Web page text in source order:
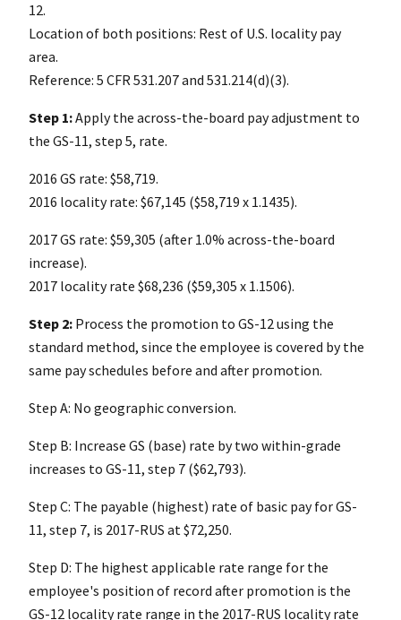
12.
Location of both positions: Rest of U.S. locality pay
area.
Reference: 5 CFR 531.207 and 531.214(d)(3).
Step 1:Apply the across-the-board pay adjustment to
the GS-11, step 5, rate.
2016 GS rate: $58,719.
2016 locality rate: $67,145 ($58,719 x 1.1435).
2017 GS rate: $59,305 (after 1.0% across-the-board
increase).
2017 locality rate $68,236 ($59,305 x 1.1506).
Step 2: Process the promotion to GS-12 using the
standard method, since the employee is covered by the
same pay schedules before and after promotion.
Step A: No geographic conversion.
Step B: Increase GS (base) rate by two within-grade
increases to GS-11, step 7 ($62,793).
Step C: The payable (highest) rate of basic pay for GS-
11, step 7, is 2017-RUS at $72,250.
Step D: The highest applicable rate range for the
employee's position of record after promotion is the
GS-12 locality rate range in the 2017-RUS locality rate